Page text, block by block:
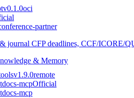
v0.1.0oci
partner
journal CFP deadlines, CCF/ICORE/
& Memory
v1.9.0remote
mcpOfficial
mcp